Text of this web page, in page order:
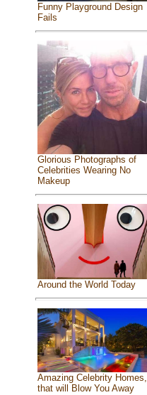
Funny Playground Design
Fails
Glorious Photographs of
Celebrities Wearing No
Makeup
Around the World Today
Amazing Celebrity Homes,
that will Blow You Away